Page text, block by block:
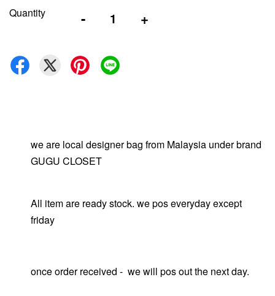
Quantity - +
we are local designer bag from Malaysia under brand
GUGU CLOSET
All item are ready stock. we pos everyday except
friday
once order received - we will pos out the next day.